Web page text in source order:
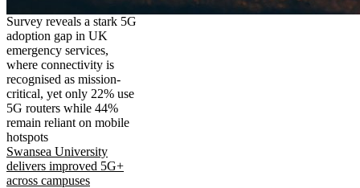
Survey reveals a stark 5G
adoption gap in UK
emergency services,
where connectivity is
recognised as mission-
critical, yet only 22% use
5G routers while 44%
remain reliant on mobile
hotspots
Swansea University
delivers improved 5G+
across campuses